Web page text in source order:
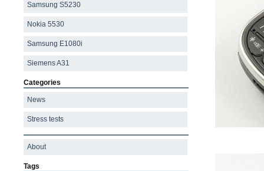
Samsung S5230
Nokia 5530
Samsung E1080i
Siemens A31
Categories
News
Stress tests
About
Tags